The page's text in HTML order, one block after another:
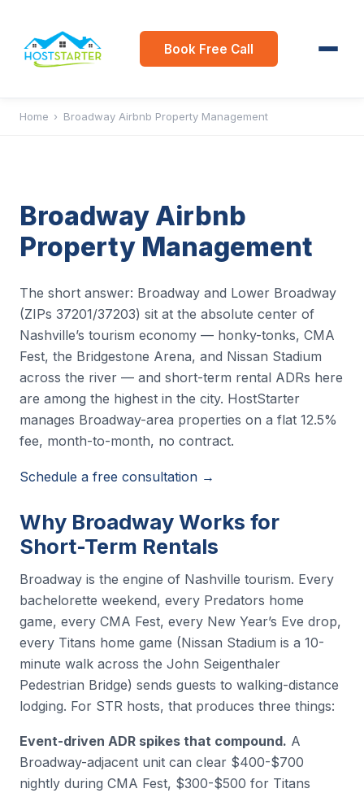
Book Free Call
Home › Broadway Airbnb Property Management
Broadway Airbnb
Property Management
The short answer: Broadway and Lower Broadway
(ZIPs 37201/37203) sit at the absolute center of
Nashville’s tourism economy — honky-tonks, CMA
Fest, the Bridgestone Arena, and Nissan Stadium
across the river — and short-term rental ADRs here
are among the highest in the city. HostStarter
manages Broadway-area properties on a flat 12.5%
fee, month-to-month, no contract.
Schedule a free consultation →
Why Broadway Works for
Short-Term Rentals
Broadway is the engine of Nashville tourism. Every
bachelorette weekend, every Predators home
game, every CMA Fest, every New Year’s Eve drop,
every Titans home game (Nissan Stadium is a 10-
minute walk across the John Seigenthaler
Pedestrian Bridge) sends guests to walking-distance
lodging. For STR hosts, that produces three things:
Event-driven ADR spikes that compound. A
Broadway-adjacent unit can clear $400-$700
nightly during CMA Fest, $300-$500 for Titans